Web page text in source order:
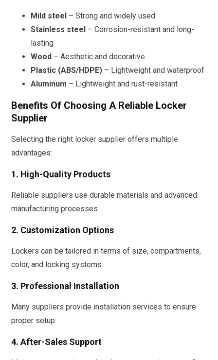
Mild steel – Strong and widely used
Stainless steel – Corrosion-resistant and long-
lasting
Wood – Aesthetic and decorative
Plastic (ABS/HDPE) – Lightweight and waterproof
Aluminum – Lightweight and rust-resistant
Benefits Of Choosing A Reliable Locker
Supplier
Selecting the right locker supplier offers multiple
advantages:
1. High-Quality Products
Reliable suppliers use durable materials and advanced
manufacturing processes.
2. Customization Options
Lockers can be tailored in terms of size, compartments,
color, and locking systems.
3. Professional Installation
Many suppliers provide installation services to ensure
proper setup.
4. After-Sales Support